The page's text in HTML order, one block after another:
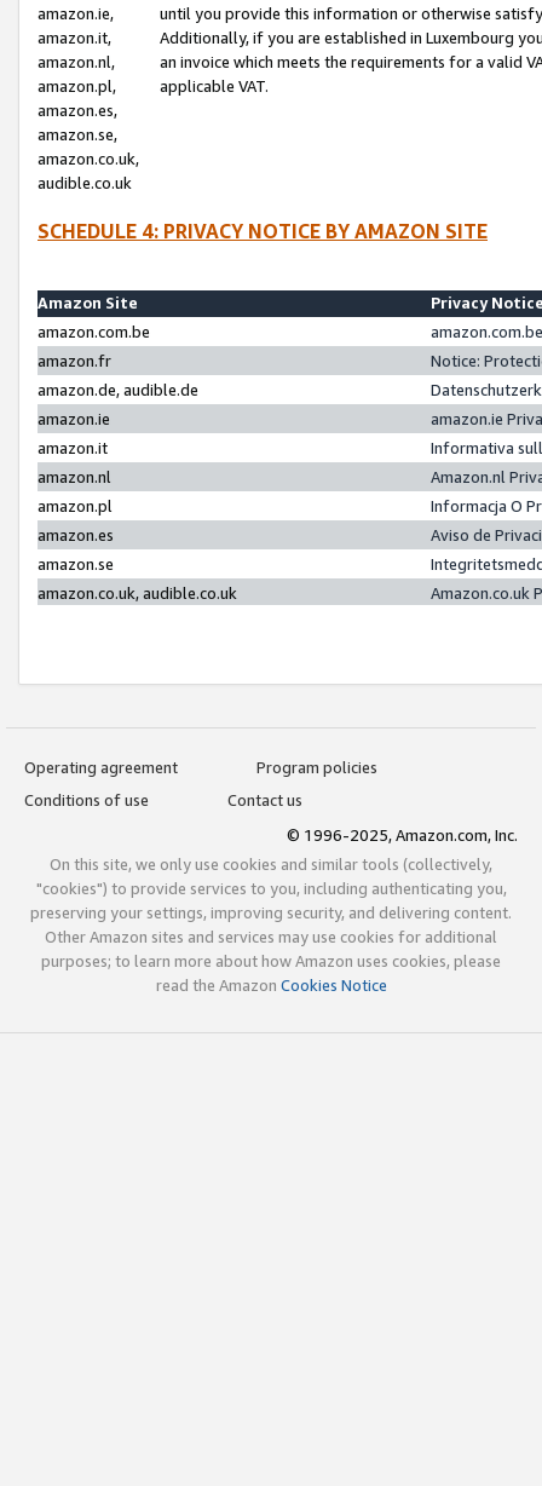
amazon.ie,
amazon.it,
amazon.nl,
amazon.pl,
amazon.es,
amazon.se,
amazon.co.uk,
audible.co.uk
until you provide this information or otherwise
Additionally, if you are established in Luxembourg
an invoice which meets the requirements for a valid
applicable VAT.
SCHEDULE 4: PRIVACY NOTICE BY AMAZON SITE
Amazon Site
Privacy
amazon.com.be
amazon.fr
Notice:
amazon.de, audible.de
amazon.ie
amazon.ie
amazon.it
Informativa
amazon.nl
Amazon.nl
amazon.pl
Informacja O
amazon.es
Aviso de
amazon.se
amazon.co.uk, audible.co.uk
Amazon.co.uk
Operating agreement
Program policies
Conditions of use
Contact us
© 1996-2025, Amazon.com, Inc.
On this site, we only use cookies and similar tools (collectively,
"cookies") to provide services to you, including authenticating you,
preserving your settings, improving security, and delivering content.
Other Amazon sites and services may use cookies for additional
purposes; to learn more about how Amazon uses cookies, please
read the Amazon Cookies Notice